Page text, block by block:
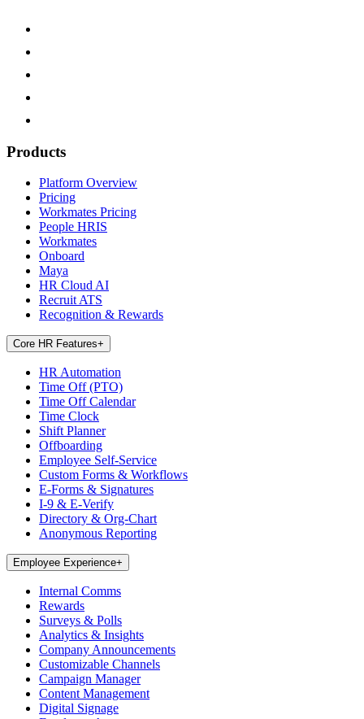
Products
Platform Overview
Pricing
Workmates Pricing
People HRIS
Workmates
Onboard
Maya
HR Cloud AI
Recruit ATS
Recognition & Rewards
Core HR Features+
HR Automation
Time Off (PTO)
Time Off Calendar
Time Clock
Shift Planner
Offboarding
Employee Self-Service
Custom Forms & Workflows
E-Forms & Signatures
I-9 & E-Verify
Directory & Org-Chart
Anonymous Reporting
Employee Experience+
Internal Comms
Rewards
Surveys & Polls
Analytics & Insights
Company Announcements
Customizable Channels
Campaign Manager
Content Management
Digital Signage